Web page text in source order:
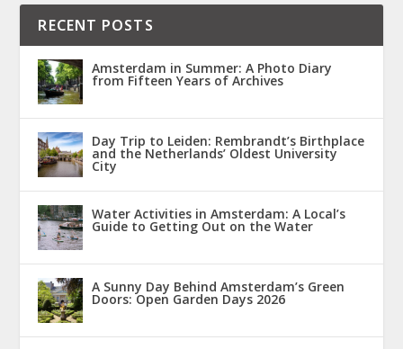
RECENT POSTS
Amsterdam in Summer: A Photo Diary
from Fifteen Years of Archives
Day Trip to Leiden: Rembrandt’s Birthplace
and the Netherlands’ Oldest University
City
Water Activities in Amsterdam: A Local’s
Guide to Getting Out on the Water
A Sunny Day Behind Amsterdam’s Green
Doors: Open Garden Days 2026